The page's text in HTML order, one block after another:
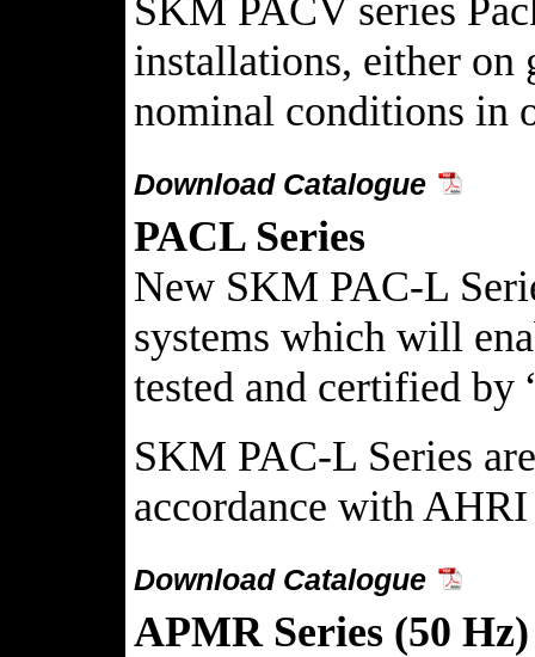
SKM PACV series
installations, either on
nominal conditions in
Download Catalogue
PACL Series
New SKM PAC-L
systems which will
tested and certified by
SKM PAC-L Series
accordance with
Download Catalogue
APMR Series (50 Hz)